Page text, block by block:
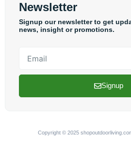
Newsletter
Signup our newsletter to get
news, insight or promotions.
Signup
Copyright © 2025